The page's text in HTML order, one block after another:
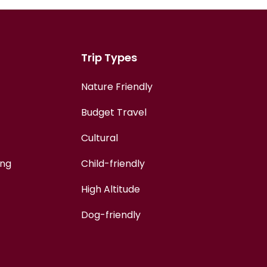
Trip Types
Nature Friendly
Budget Travel
Cultural
Child-friendly
High Altitude
Dog-friendly